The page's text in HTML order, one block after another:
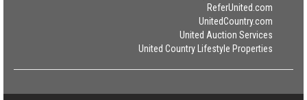
ReferUnited.com
UnitedCountry.com
United Auction Services
United Country Lifestyle Properties